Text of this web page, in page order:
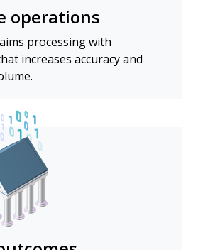
operations
processing with
increases accuracy and